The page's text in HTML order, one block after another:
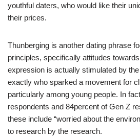
youthful daters, who would like their
their prices.
Thunberging is another dating phrase
principles, specifically attitudes
expression is actually stimulated by
exactly who sparked a movement for
particularly among young people. In
respondents and 84percent of Gen Z
these include “worried about the
to research by the research.